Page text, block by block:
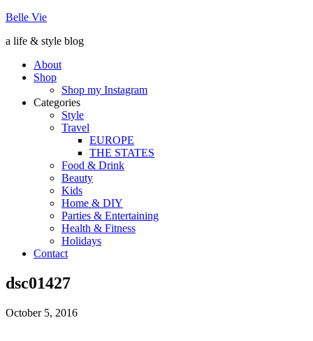
Belle Vie
a life & style blog
About
Shop
Shop my Instagram
Categories
Style
Travel
EUROPE
THE STATES
Food & Drink
Beauty
Kids
Home & DIY
Parties & Entertaining
Health & Fitness
Holidays
Contact
dsc01427
October 5, 2016